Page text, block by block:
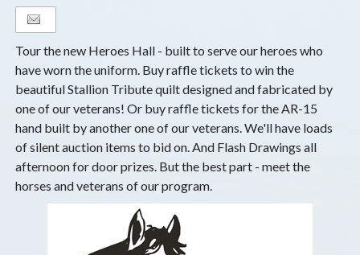
Tour the new Heroes Hall - built to serve our heroes who
have worn the uniform. Buy raffle tickets to win the
beautiful Stallion Tribute quilt designed and fabricated by
one of our veterans! Or buy raffle tickets for the AR-15
hand built by another one of our veterans. We'll have loads
of silent auction items to bid on. And Flash Drawings all
afternoon for door prizes. But the best part - meet the
horses and veterans of our program.